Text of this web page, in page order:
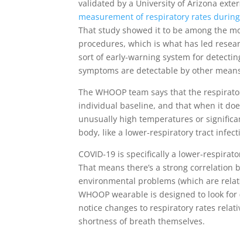
validated by a University of Arizona
measurement of respiratory rates
That study showed it to be among the
procedures, which is what has led
sort of early-warning system for
symptoms are detectable by other
The WHOOP team says that the
individual baseline, and that when it
unusually high temperatures or
body, like a lower-respiratory tract
COVID-19 is specifically a lower-
That means there’s a strong
environmental problems (which are
WHOOP wearable is designed to look
notice changes to respiratory rates
shortness of breath themselves.